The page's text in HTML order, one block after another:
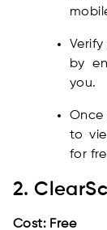
by
you.
Once
to
for
2.
Cost: Free